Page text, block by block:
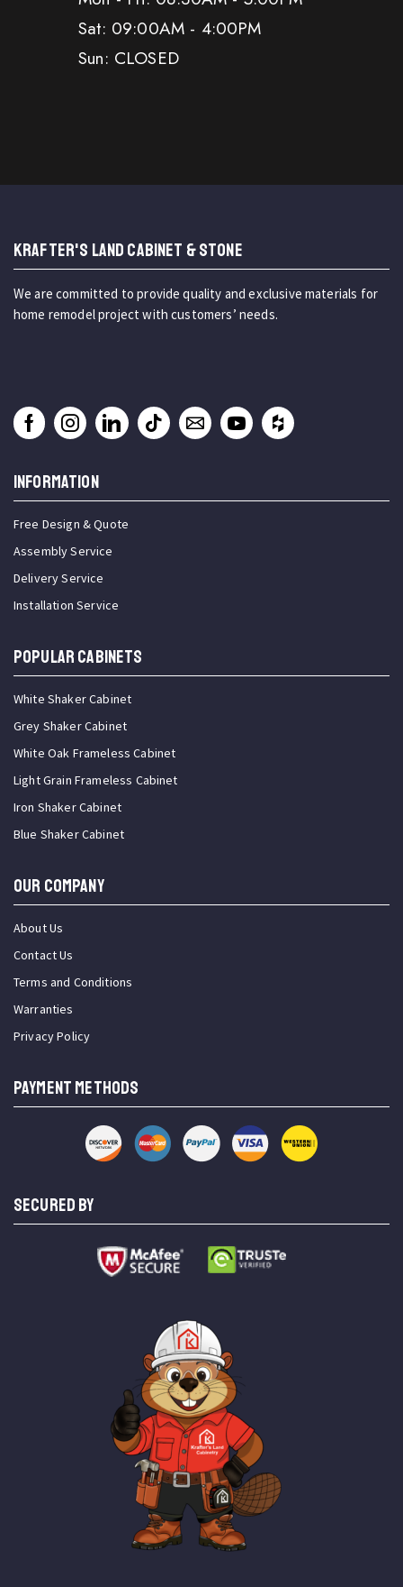
Sat: 09:00AM - 4:00PM
Sun: CLOSED
KRAFTER'S LAND CABINET & STONE
We are committed to provide quality and exclusive materials for
home remodel project with customers’ needs.
INFORMATION
Free Design & Quote
Assembly Service
Delivery Service
Installation Service
Popular Cabinets
White Shaker Cabinet
Grey Shaker Cabinet
White Oak Frameless Cabinet
Light Grain Frameless Cabinet
Iron Shaker Cabinet
Blue Shaker Cabinet
OUR COMPANY
About Us
Contact Us
Terms and Conditions
Warranties
Privacy Policy
PAYMENT METHODS
SECURED BY